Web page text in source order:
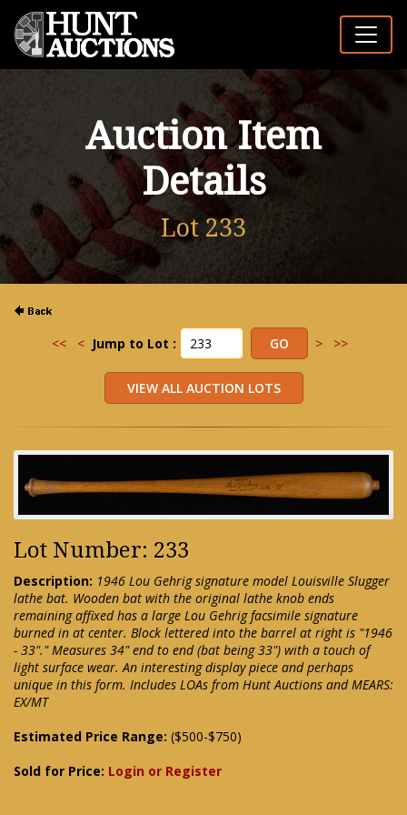
Auction Item
Details
Lot 233
<< < Jump to Lot : > >>
Lot Number: 233
Description: 1946 Lou Gehrig signature model Louisville Slugger
lathe bat. Wooden bat with the original lathe knob ends
remaining affixed has a large Lou Gehrig facsimile signature
burned in at center. Block lettered into the barrel at right is "1946
- 33"." Measures 34" end to end (bat being 33") with a touch of
light surface wear. An interesting display piece and perhaps
unique in this form. Includes LOAs from Hunt Auctions and MEARS:
EX/MT
Estimated Price Range: ($500-$750)
Sold for Price: Login or Register